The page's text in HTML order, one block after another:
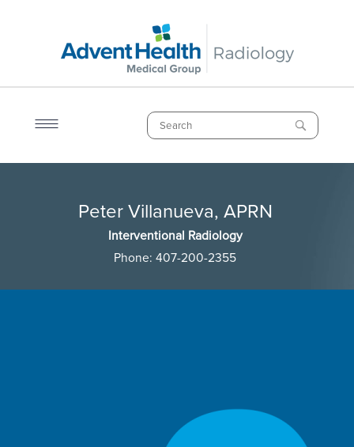
Search
Peter Villanueva, APRN
Peter Villanueva, APRN
Interventional Radiology
Phone:407-200-2355